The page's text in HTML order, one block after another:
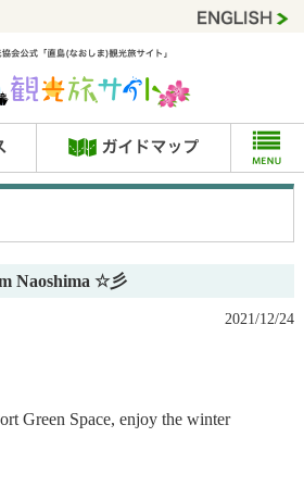
Naoshima ☆彡
2021/12/24
Green Space, enjoy the winter